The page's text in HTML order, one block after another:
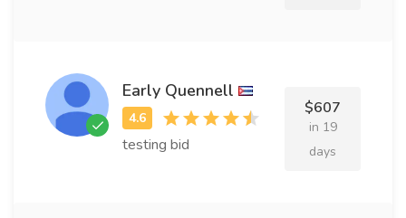
Early Quennell
testing bid
$607
in 19
days